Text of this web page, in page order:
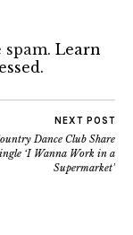
Learn
NEXT POST
Dance Club Share
‘I Wanna Work in a
Supermarket’